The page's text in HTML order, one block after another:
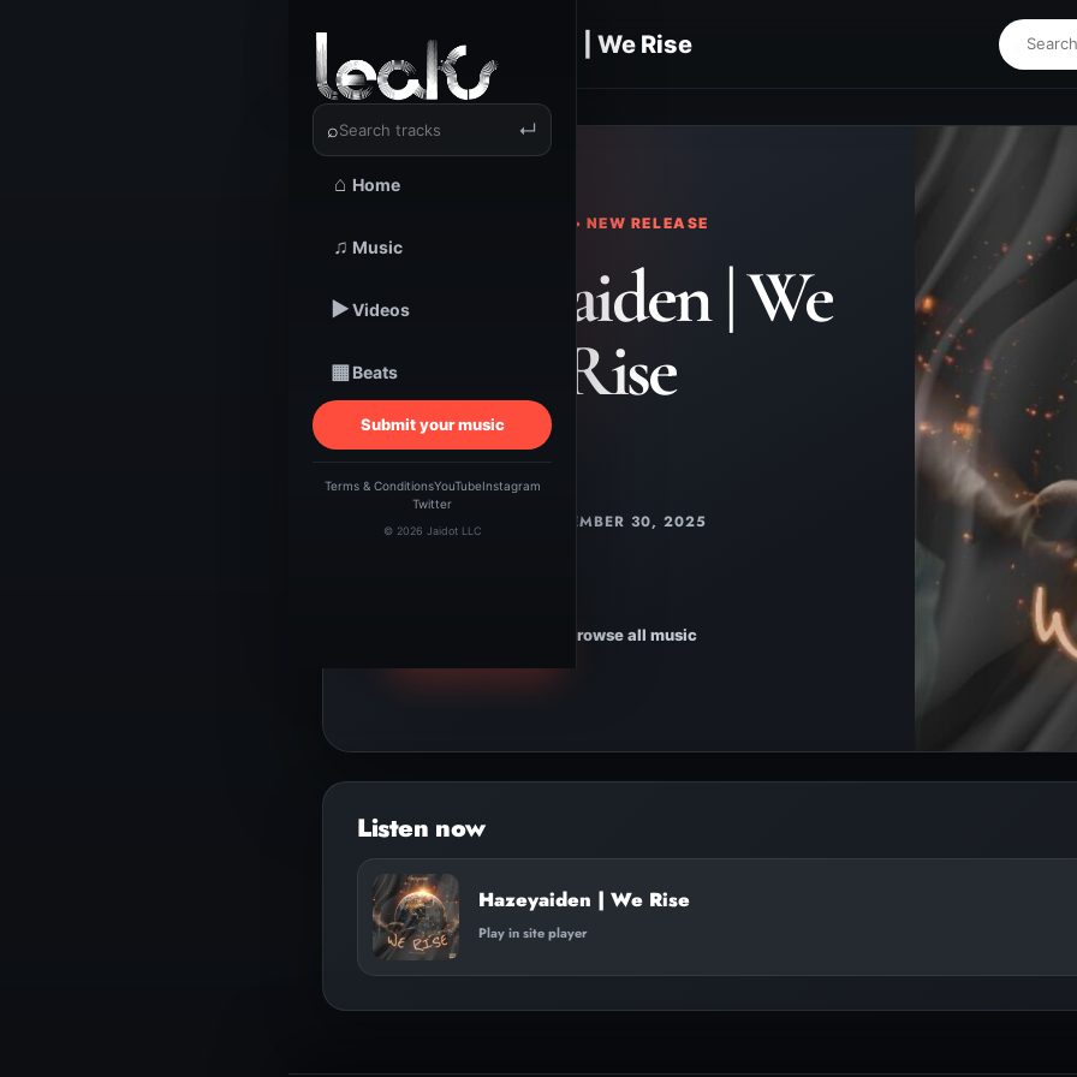
⌕ ↵
⌂ Home
♫ Music
▶Videos
▦Beats
Submit your music
Terms & ConditionsYouTubeInstagram
Twitter
© 2026 Jaidot LLC
Hazeyaiden | We Rise
TRACKSTARZ LEAKS • NEW RELEASE
Hazeyaiden | We
Rise
NOVEMBER 30, 2025
Browse all music
Audio
Player
Hazeyaiden | We Rise
Play in site player